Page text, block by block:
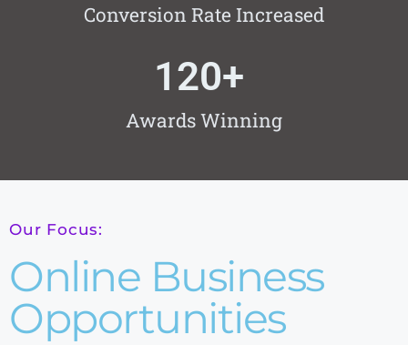
Conversion Rate Increased
Awards Winning
120+
Our Focus:
Online Business
Opportunities